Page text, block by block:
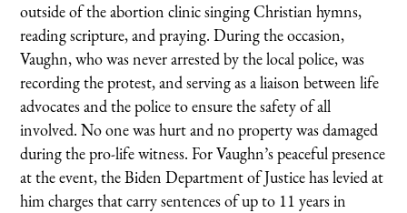
outside of the abortion clinic singing Christian hymns,
reading scripture, and praying. During the occasion,
Vaughn, who was never arrested by the local police, was
recording the protest, and serving as a liaison between life
advocates and the police to ensure the safety of all
involved. No one was hurt and no property was damaged
during the pro-life witness. For Vaughn’s peaceful presence
at the event, the Biden Department of Justice has levied at
him charges that carry sentences of up to 11 years in